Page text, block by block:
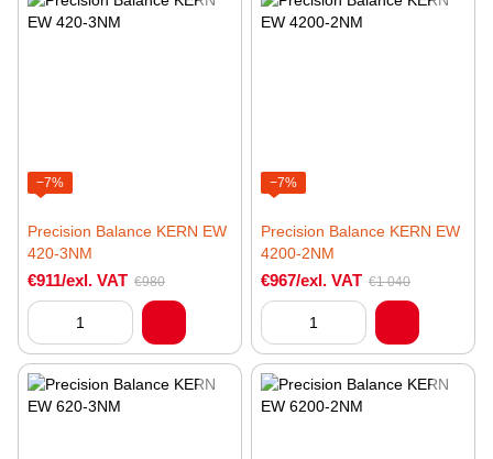
−7%
Precision Balance KERN EW
420-3NM
€911/exl. VAT €980
−7%
Precision Balance KERN EW
4200-2NM
€967/exl. VAT €1 040